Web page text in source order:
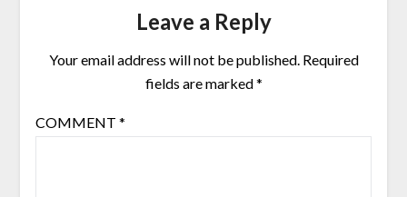
Leave a Reply
Your email address will not be published. Required
fields are marked*
COMMENT *